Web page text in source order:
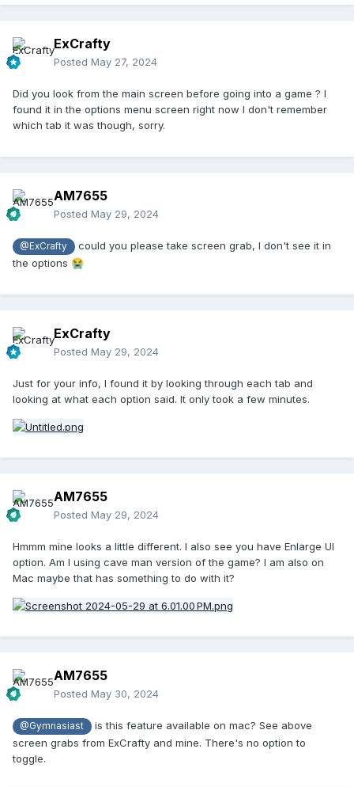
ExCrafty
Posted May 27, 2024
Did you look from the main screen before going into a game ? I
found it in the options menu screen right now I don't remember
which tab it was though, sorry.
AM7655
Posted May 29, 2024
@ExCrafty
could you please take screen grab, I don't see it in
the options 😭
ExCrafty
Posted May 29, 2024
Just for your info, I found it by looking through each tab and
looking at what each option said. It only took a few minutes.
AM7655
Posted May 29, 2024
Hmmm mine looks a little different. I also see you have Enlarge UI
option. Am I using cave man version of the game? I am also on
Mac maybe that has something to do with it?
AM7655
Posted May 30, 2024
@Gymnasiast
is this feature available on mac? See above
screen grabs from ExCrafty and mine. There's no option to
toggle.